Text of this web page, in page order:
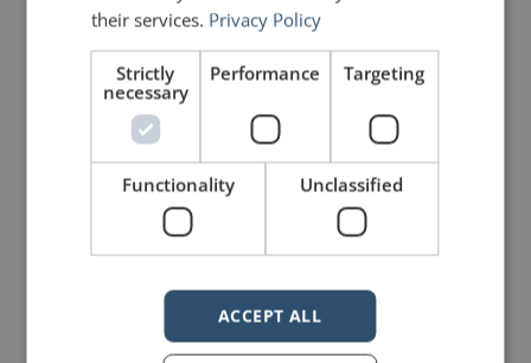
LIKE THIS ARTICLE?
Share on Facebook Share on Twitter
Share on Linkdin Share on Pinterest
their services. Privacy Policy
Strictly
necessary
Performance Targeting
Functionality Unclassified
ACCEPT ALL